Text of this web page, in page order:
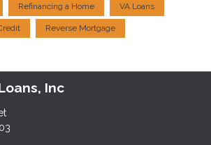
Refinancing a Home VA Loans
Reverse Mortgage
Inc